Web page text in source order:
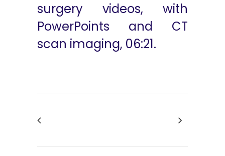
surgery videos, with
PowerPoints and CT
scan imaging, 06:21.